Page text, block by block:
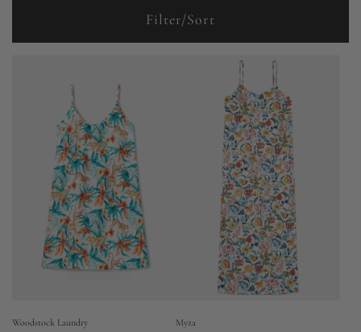
Filter/Sort
Woodstock Laundry Myza